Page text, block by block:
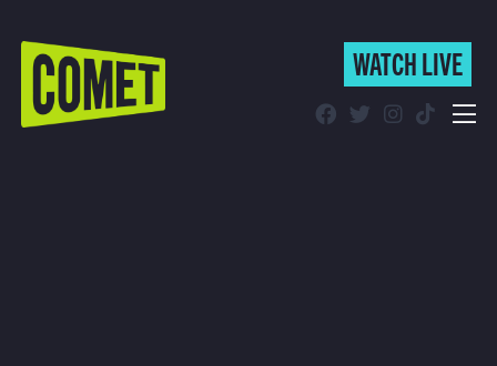
WATCH LIVE
WATCH LIVE